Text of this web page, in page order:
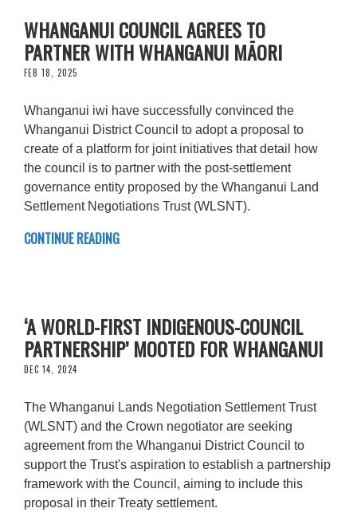
WHANGANUI COUNCIL AGREES TO
PARTNER WITH WHANGANUI MĀORI
FEB 18, 2025
Whanganui iwi have successfully convinced the
Whanganui District Council to adopt a proposal to
create of a platform for joint initiatives that detail how
the council is to partner with the post-settlement
governance entity proposed by the Whanganui Land
Settlement Negotiations Trust (WLSNT).
CONTINUE READING
‘A WORLD-FIRST INDIGENOUS-COUNCIL
PARTNERSHIP’ MOOTED FOR WHANGANUI
DEC 14, 2024
The Whanganui Lands Negotiation Settlement Trust
(WLSNT) and the Crown negotiator are seeking
agreement from the Whanganui District Council to
support the Trust's aspiration to establish a partnership
framework with the Council, aiming to include this
proposal in their Treaty settlement.